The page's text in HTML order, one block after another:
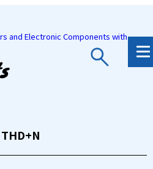
and Electronic Components with
THD+N